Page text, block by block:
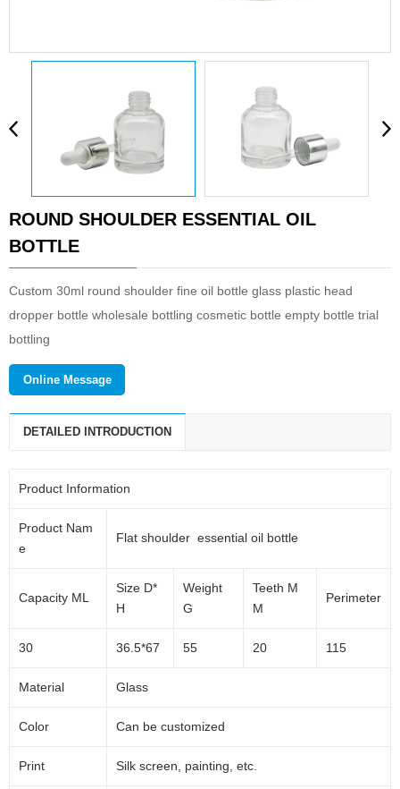
ROUND SHOULDER ESSENTIAL OIL
BOTTLE
Custom 30ml round shoulder fine oil bottle glass plastic head
dropper bottle wholesale bottling cosmetic bottle empty bottle trial
bottling
Wuxi meishang packaging technology co., LTD. is a new modern
enterprise which mainly deals with cosmetic packaging products,
daily packaging products and pharmaceutical packaging products.
The main products are: plastic cap, perfume sprayers, lotion pump,
Online Message
DETAILED INTRODUCTION
Product Information
Product Nam
e
Flat shoulder essential oil bottle
Capacity ML
Size D*
H
Weight
G
Teeth M
M
Perimeter
30 36.5*67 55 20 115
Material Glass
Color Can be customized
Print Silk screen, painting, etc.